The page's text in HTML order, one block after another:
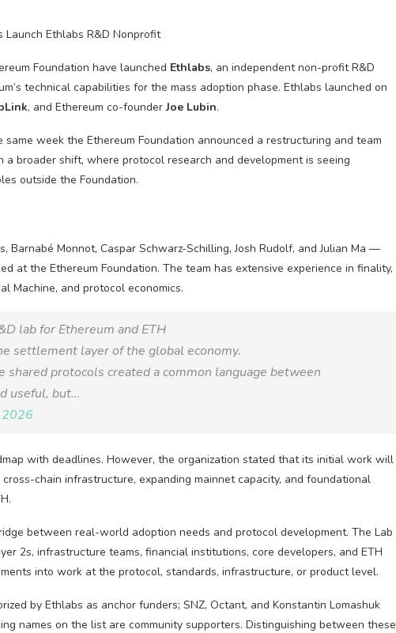
Foundation have launched Ethlabs, an independent non-profit R&D
technical capabilities for the mass adoption phase. Ethlabs launched on
, and Ethereum co-founderJoe Lubin.
week the Ethereum Foundation announced a restructuring and team
a broader shift, where protocol research and development is seeing
outside the Foundation.
Barnabé Monnot, Caspar Schwarz-Schilling, Josh Rudolf, and Julian Ma —
at the Ethereum Foundation. The team has extensive experience in finality,
Machine, and protocol economics.
lab for Ethereum and ETH
settlement layer of the global economy.
shared protocols created a common language between
useful, but…
2026
with deadlines. However, the organization stated that its initial work will
chain infrastructure, expanding mainnet capacity, and foundational
between real-world adoption needs and protocol development. The Lab
2s, infrastructure teams, financial institutions, core developers, and ETH
into work at the protocol, standards, infrastructure, or product level.
by Ethlabs as anchor funders; SNZ, Octant, and Konstantin Lomashuk
names on the list are community supporters. Distinguishing between these